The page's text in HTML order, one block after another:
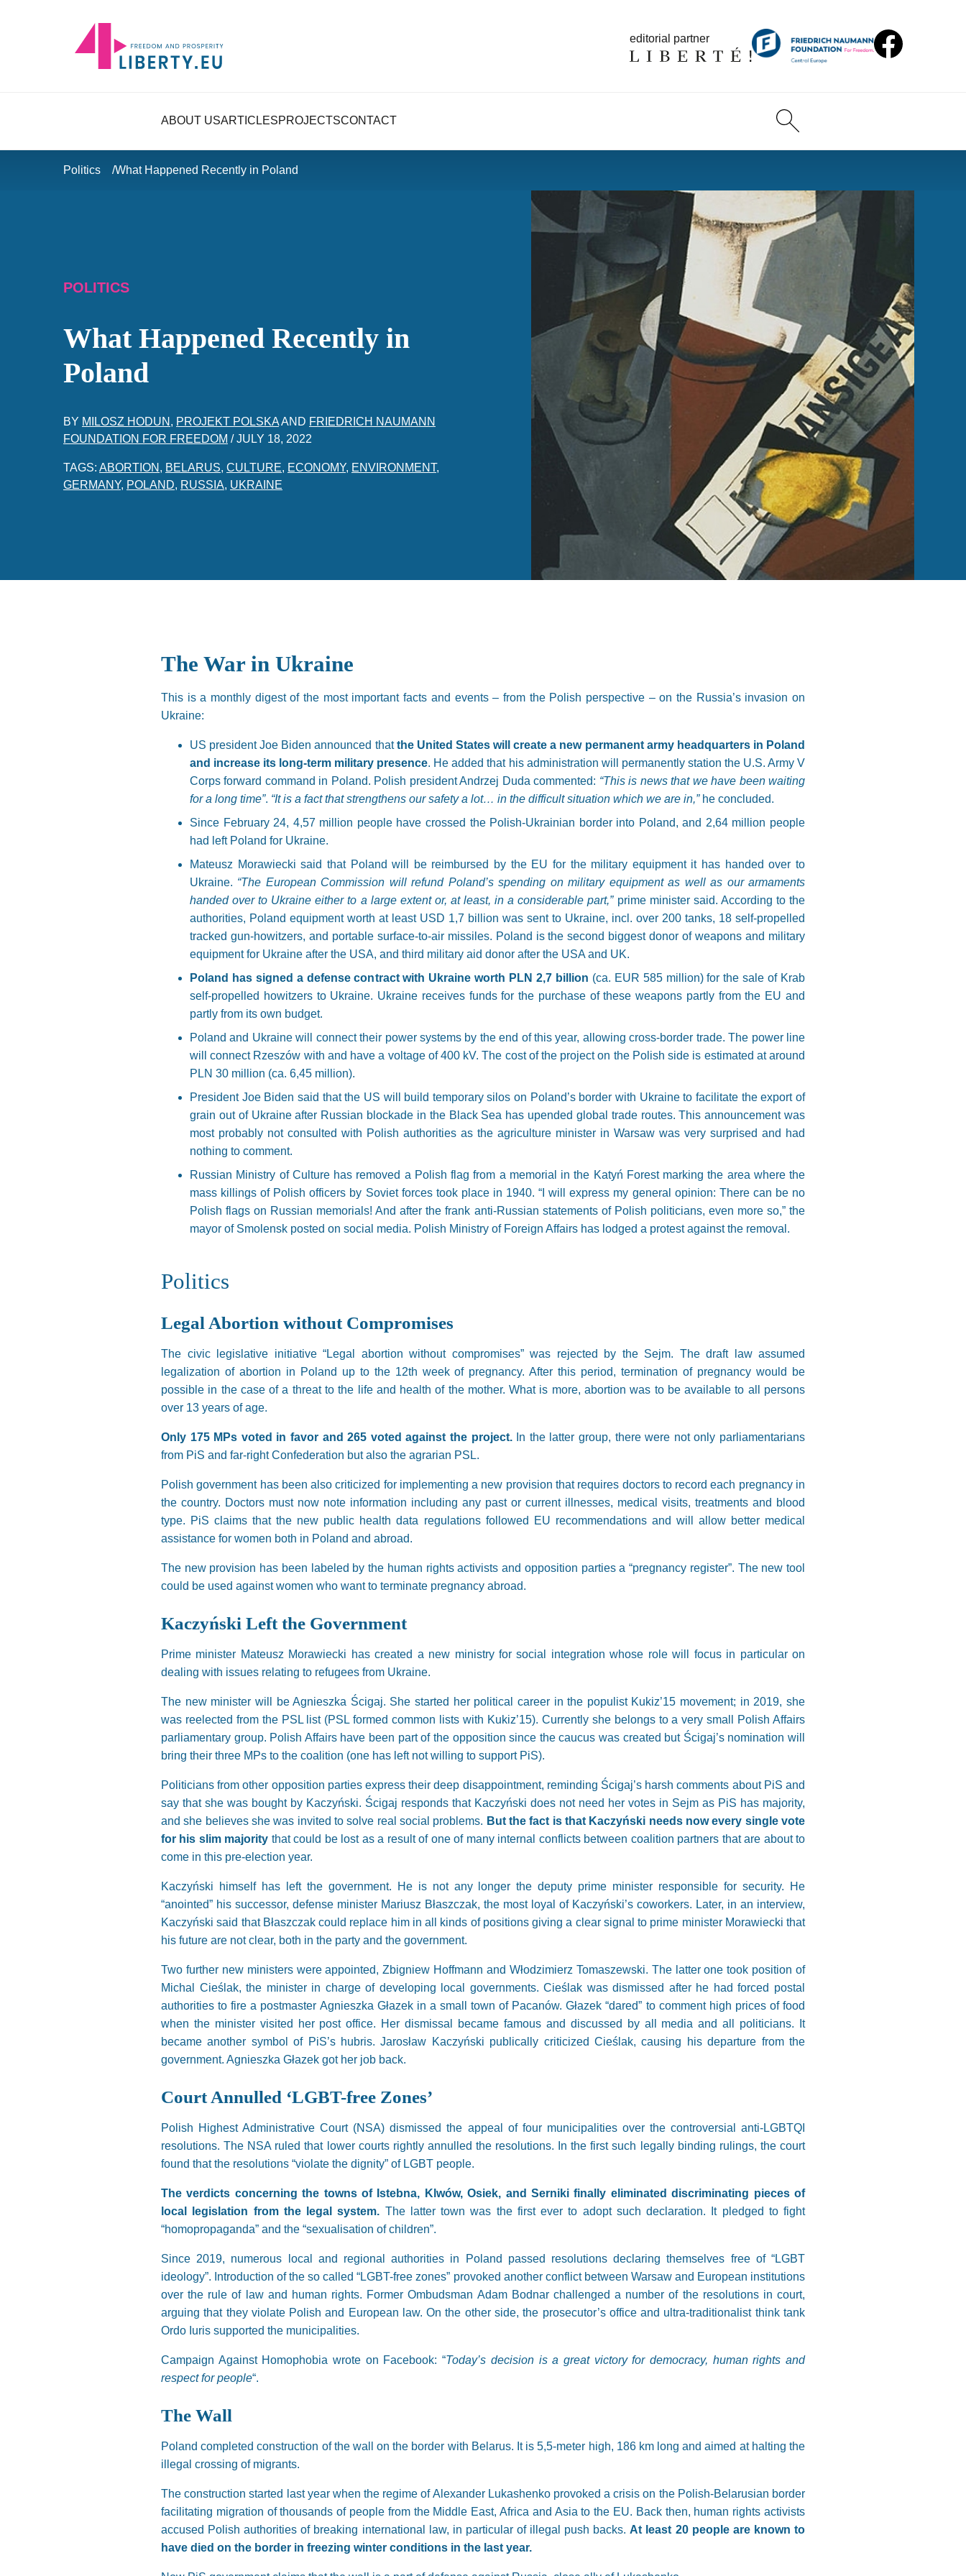
editorial partner
ABOUT USARTICLESPROJECTSCONTACT
Politics What Happened Recently in Poland
POLITICS
What Happened Recently in
Poland
BY MILOSZ HODUN , PROJEKT POLSKAAND FRIEDRICH NAUMANN
FOUNDATION FOR FREEDOM /JULY 18, 2022
TAGS: ABORTION , BELARUS, CULTURE, ECONOMY, ENVIRONMENT,
GERMANY, POLAND, RUSSIA, UKRAINE
The War in Ukraine
This is a monthly digest of the most important facts and events – from the Polish perspective – on the Russia’s invasion on
Ukraine:
US president Joe Biden announced thatthe United States will create a new permanent army headquarters in Poland
and increase its long-term military presence. He added that his administration will permanently station the U.S. Army V
Corps forward command in Poland. Polish president Andrzej Duda commented: “This is news that we have been waiting
for a long time”. “It is a fact that strengthens our safety a lot… in the difficult situation which we are in,”he concluded.
Since February 24, 4,57 million people have crossed the Polish-Ukrainian border into Poland, and 2,64 million people
had left Poland for Ukraine.
Mateusz Morawiecki said that Poland will be reimbursed by the EU for the military equipment it has handed over to
Ukraine. “The European Commission will refund Poland’s spending on military equipment as well as our armaments
handed over to Ukraine either to a large extent or, at least, in a considerable part,”prime minister said. According to the
authorities, Poland equipment worth at least USD 1,7 billion was sent to Ukraine, incl. over 200 tanks, 18 self-propelled
tracked gun-howitzers, and portable surface-to-air missiles. Poland is the second biggest donor of weapons and military
equipment for Ukraine after the USA, and third military aid donor after the USA and UK.
Poland has signed a defense contract with Ukraine worth PLN 2,7 billion (ca. EUR 585 million) for the sale of Krab
self-propelled howitzers to Ukraine. Ukraine receives funds for the purchase of these weapons partly from the EU and
partly from its own budget.
Poland and Ukraine will connect their power systems by the end of this year, allowing cross-border trade. The power line
will connect Rzeszów with and have a voltage of 400 kV. The cost of the project on the Polish side is estimated at around
PLN 30 million (ca. 6,45 million).
President Joe Biden said that the US will build temporary silos on Poland’s border with Ukraine to facilitate the export of
grain out of Ukraine after Russian blockade in the Black Sea has upended global trade routes. This announcement was
most probably not consulted with Polish authorities as the agriculture minister in Warsaw was very surprised and had
nothing to comment.
Russian Ministry of Culture has removed a Polish flag from a memorial in the Katyń Forest marking the area where the
mass killings of Polish officers by Soviet forces took place in 1940. “I will express my general opinion: There can be no
Polish flags on Russian memorials! And after the frank anti-Russian statements of Polish politicians, even more so,” the
mayor of Smolensk posted on social media. Polish Ministry of Foreign Affairs has lodged a protest against the removal.
Politics
Legal Abortion without Compromises
The civic legislative initiative “Legal abortion without compromises” was rejected by the Sejm. The draft law assumed
legalization of abortion in Poland up to the 12th week of pregnancy. After this period, termination of pregnancy would be
possible in the case of a threat to the life and health of the mother. What is more, abortion was to be available to all persons
over 13 years of age.
Only 175 MPs voted in favor and 265 voted against the project.In the latter group, there were not only parliamentarians
from PiS and far-right Confederation but also the agrarian PSL.
Polish government has been also criticized for implementing a new provision that requires doctors to record each pregnancy in
the country. Doctors must now note information including any past or current illnesses, medical visits, treatments and blood
type. PiS claims that the new public health data regulations followed EU recommendations and will allow better medical
assistance for women both in Poland and abroad.
The new provision has been labeled by the human rights activists and opposition parties a “pregnancy register”. The new tool
could be used against women who want to terminate pregnancy abroad.
Kaczyński Left the Government
Prime minister Mateusz Morawiecki has created a new ministry for social integration whose role will focus in particular on
dealing with issues relating to refugees from Ukraine.
The new minister will be Agnieszka Ścigaj. She started her political career in the populist Kukiz’15 movement; in 2019, she
was reelected from the PSL list (PSL formed common lists with Kukiz’15). Currently she belongs to a very small Polish Affairs
parliamentary group. Polish Affairs have been part of the opposition since the caucus was created but Ścigaj’s nomination will
bring their three MPs to the coalition (one has left not willing to support PiS).
Politicians from other opposition parties express their deep disappointment, reminding Ścigaj’s harsh comments about PiS and
say that she was bought by Kaczyński. Ścigaj responds that Kaczyński does not need her votes in Sejm as PiS has majority,
and she believes she was invited to solve real social problems. But the fact is that Kaczyński needs now every single vote
for his slim majority that could be lost as a result of one of many internal conflicts between coalition partners that are about to
come in this pre-election year.
Kaczyński himself has left the government. He is not any longer the deputy prime minister responsible for security. He
“anointed” his successor, defense minister Mariusz Błaszczak, the most loyal of Kaczyński’s coworkers. Later, in an interview,
Kaczyński said that Błaszczak could replace him in all kinds of positions giving a clear signal to prime minister Morawiecki that
his future are not clear, both in the party and the government.
Two further new ministers were appointed, Zbigniew Hoffmann and Włodzimierz Tomaszewski. The latter one took position of
Michal Cieślak, the minister in charge of developing local governments. Cieślak was dismissed after he had forced postal
authorities to fire a postmaster Agnieszka Głazek in a small town of Pacanów. Głazek “dared” to comment high prices of food
when the minister visited her post office. Her dismissal became famous and discussed by all media and all politicians. It
became another symbol of PiS’s hubris. Jarosław Kaczyński publically criticized Cieślak, causing his departure from the
government. Agnieszka Głazek got her job back.
Court Annulled ‘LGBT-free Zones’
Polish Highest Administrative Court (NSA) dismissed the appeal of four municipalities over the controversial anti-LGBTQI
resolutions. The NSA ruled that lower courts rightly annulled the resolutions. In the first such legally binding rulings, the court
found that the resolutions “violate the dignity” of LGBT people.
The verdicts concerning the towns of Istebna, Klwów, Osiek, and Serniki finally eliminated discriminating pieces of
local legislation from the legal system. The latter town was the first ever to adopt such declaration. It pledged to fight
“homopropaganda” and the “sexualisation of children”.
Since 2019, numerous local and regional authorities in Poland passed resolutions declaring themselves free of “LGBT
ideology”. Introduction of the so called “LGBT-free zones” provoked another conflict between Warsaw and European institutions
over the rule of law and human rights. Former Ombudsman Adam Bodnar challenged a number of the resolutions in court,
arguing that they violate Polish and European law. On the other side, the prosecutor’s office and ultra-traditionalist think tank
Ordo Iuris supported the municipalities.
Campaign Against Homophobia wrote on Facebook: “Today’s decision is a great victory for democracy, human rights and
respect for people“.
The Wall
Poland completed construction of the wall on the border with Belarus. It is 5,5-meter high, 186 km long and aimed at halting the
illegal crossing of migrants.
The construction started last year when the regime of Alexander Lukashenko provoked a crisis on the Polish-Belarusian border
facilitating migration of thousands of people from the Middle East, Africa and Asia to the EU. Back then, human rights activists
accused Polish authorities of breaking international law, in particular of illegal push backs.At least 20 people are known to
have died on the border in freezing winter conditions in the last year.